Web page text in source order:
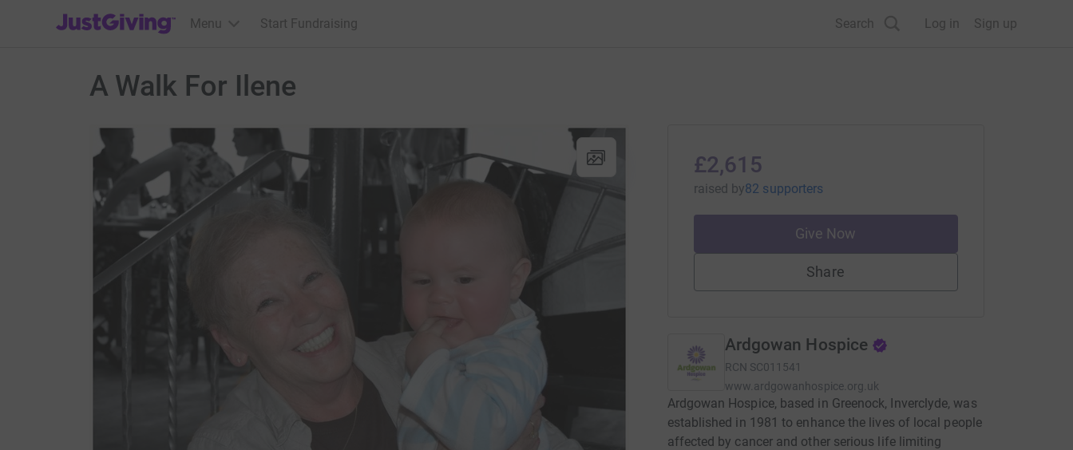
JustGiving’s homepage
Menu Start Fundraising Search Log in Sign up
A Walk For Ilene
£2,615
raised by82 supporters
Give Now
Share
Ardgowan Hospice
RCN SC011541
www.ardgowanhospice.org.uk
Ardgowan Hospice, based in Greenock, Inverclyde, was
established in 1981 to enhance the lives of local people
affected by cancer and other serious life limiting